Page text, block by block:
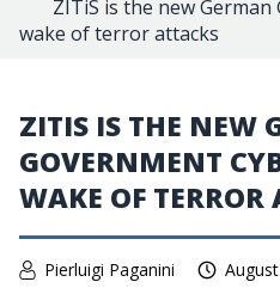
ZITiS is the new
wake of terror attacks
ZITIS IS THE NEW
GOVERNMENT
WAKE OF TERROR
Pierluigi Paganini